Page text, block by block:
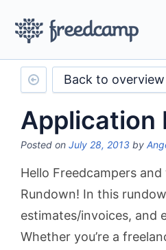
Back to overview
Application
Posted on July 28, 2013 by
Hello Freedcampers
Rundown! In this
estimates/invoices, and
Whether you’re a